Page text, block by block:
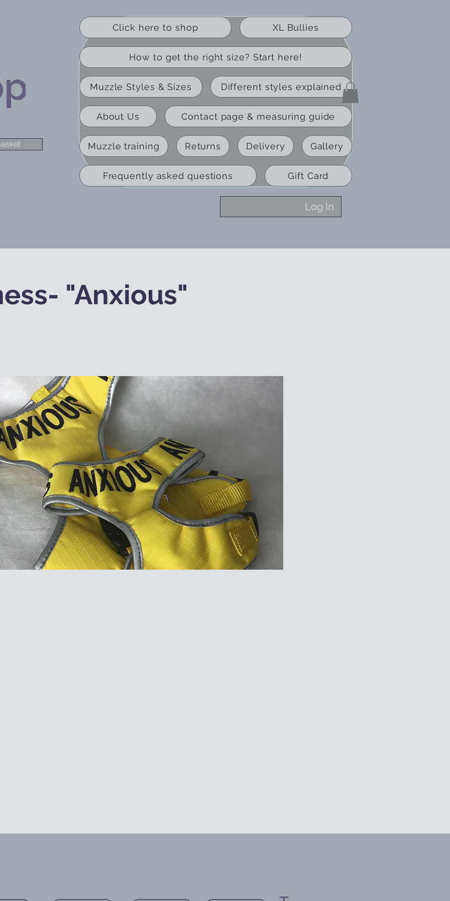
Click here to shop XL Bullies
How to get the right size? Start here!
Muzzle Styles & Sizes Different styles explained
About Us Contact page & measuring guide
Muzzle training Returns Delivery Gallery
Frequently asked questions Gift Card
Log In
"Anxious"